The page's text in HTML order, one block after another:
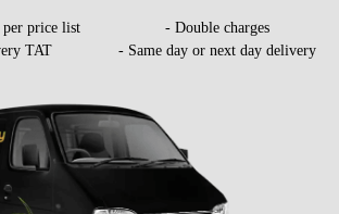
per price list
TAT
- Double charges
- Same day or next day delivery